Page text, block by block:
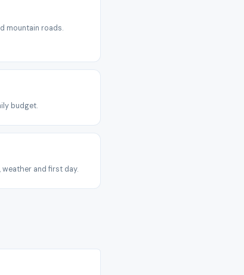
mountain roads.
budget.
weather and first day.